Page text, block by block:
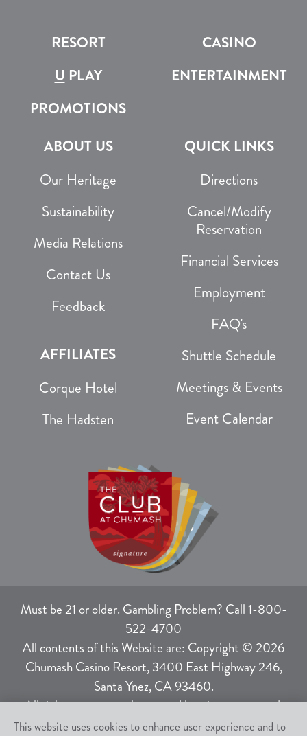
RESORT
CASINO
U PLAY
ENTERTAINMENT
PROMOTIONS
ABOUT US
Our Heritage
Sustainability
Media Relations
Contact Us
Feedback
AFFILIATES
Corque Hotel
The Hadsten
QUICK LINKS
Directions
Cancel/Modify
Reservation
Financial Services
Employment
FAQ's
Shuttle Schedule
Meetings & Events
Event Calendar
Must be 21 or older. Gambling Problem? Call 1-800-
522-4700
All contents of this Website are: Copyright © 2026
Chumash Casino Resort, 3400 East Highway 246,
Santa Ynez, CA 93460.
All rights not expressly granted herein are reserved.
This website uses cookies to enhance user experience and to